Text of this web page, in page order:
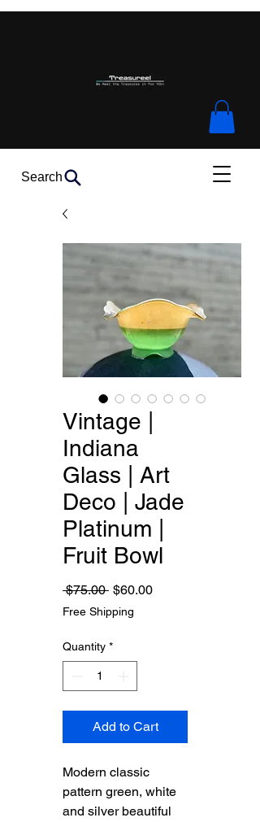
Search
Vintage |
Indiana
Glass | Art
Deco | Jade
Platinum |
Fruit Bowl
$75.00 Regular
Price
$60.00Sale
Free Shipping
Quantity *
Add to Cart
Modern classic
pattern green, white
and silver beautiful